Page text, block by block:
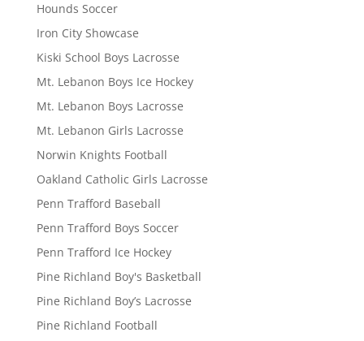
Hounds Soccer
Iron City Showcase
Kiski School Boys Lacrosse
Mt. Lebanon Boys Ice Hockey
Mt. Lebanon Boys Lacrosse
Mt. Lebanon Girls Lacrosse
Norwin Knights Football
Oakland Catholic Girls Lacrosse
Penn Trafford Baseball
Penn Trafford Boys Soccer
Penn Trafford Ice Hockey
Pine Richland Boy's Basketball
Pine Richland Boy’s Lacrosse
Pine Richland Football